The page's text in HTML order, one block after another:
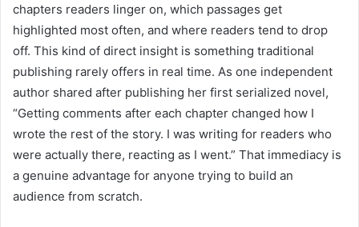
chapters readers linger on, which passages get
highlighted most often, and where readers tend to drop
off. This kind of direct insight is something traditional
publishing rarely offers in real time. As one independent
author shared after publishing her first serialized novel,
“Getting comments after each chapter changed how I
wrote the rest of the story. I was writing for readers who
were actually there, reacting as I went.” That immediacy is
a genuine advantage for anyone trying to build an
audience from scratch.